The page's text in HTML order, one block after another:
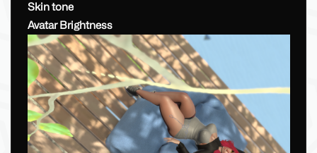
Skin tone
Avatar Brightness